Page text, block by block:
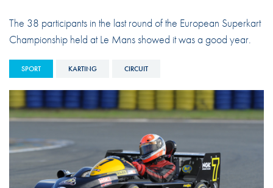
The 38 participants in the last round of the European Superkart
Championship held at Le Mans showed it was a good year.
SPORT KARTING CIRCUIT